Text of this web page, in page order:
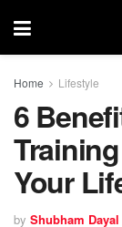
Home Lifestyle
6
Your
by Shubham Dayal